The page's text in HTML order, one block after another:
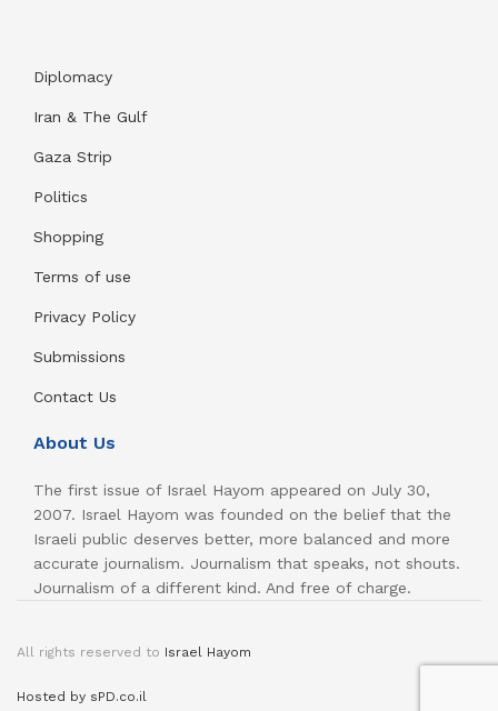
Diplomacy
Iran & The Gulf
Gaza Strip
Politics
Shopping
Terms of use
Privacy Policy
Submissions
Contact Us
About Us
The first issue of Israel Hayom appeared on July 30,
2007. Israel Hayom was founded on the belief that the
Israeli public deserves better, more balanced and more
accurate journalism. Journalism that speaks, not shouts.
Journalism of a different kind. And free of charge.
All rights reserved to Israel Hayom
Hosted by sPD.co.il